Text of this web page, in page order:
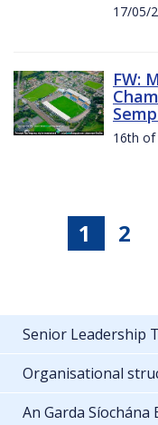
17/05/
FW:
16th of
1 2
Senior Leadership
Organisational
An Garda Síochána